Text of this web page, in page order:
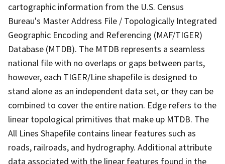
cartographic information from the U.S. Census
Bureau's Master Address File / Topologically Integrated
Geographic Encoding and Referencing (MAF/TIGER)
Database (MTDB). The MTDB represents a seamless
national file with no overlaps or gaps between parts,
however, each TIGER/Line shapefile is designed to
stand alone as an independent data set, or they can be
combined to cover the entire nation. Edge refers to the
linear topological primitives that make up MTDB. The
All Lines Shapefile contains linear features such as
roads, railroads, and hydrography. Additional attribute
data associated with the linear features found in the